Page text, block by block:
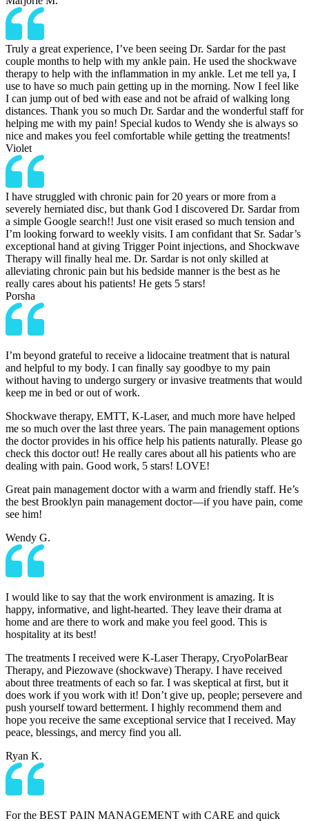
Truly a great experience, I’ve been seeing Dr. Sardar for the past
couple months to help with my ankle pain. He used the shockwave
therapy to help with the inflammation in my ankle. Let me tell ya, I
use to have so much pain getting up in the morning. Now I feel like
I can jump out of bed with ease and not be afraid of walking long
distances. Thank you so much Dr. Sardar and the wonderful staff for
helping me with my pain! Special kudos to Wendy she is always so
nice and makes you feel comfortable while getting the treatments!
Violet
I have struggled with chronic pain for 20 years or more from a
severely herniated disc, but thank God I discovered Dr. Sardar from
a simple Google search!! Just one visit erased so much tension and
I’m looking forward to weekly visits. I am confidant that Sr. Sadar’s
exceptional hand at giving Trigger Point injections, and Shockwave
Therapy will finally heal me. Dr. Sardar is not only skilled at
alleviating chronic pain but his bedside manner is the best as he
really cares about his patients! He gets 5 stars!
Porsha
I’m beyond grateful to receive a lidocaine treatment that is natural
and helpful to my body. I can finally say goodbye to my pain
without having to undergo surgery or invasive treatments that would
keep me in bed or out of work.
Shockwave therapy, EMTT, K-Laser, and much more have helped
me so much over the last three years. The pain management options
the doctor provides in his office help his patients naturally. Please go
check this doctor out! He really cares about all his patients who are
dealing with pain. Good work, 5 stars! LOVE!
Great pain management doctor with a warm and friendly staff. He’s
the best Brooklyn pain management doctor—if you have pain, come
see him!
Wendy G.
I would like to say that the work environment is amazing. It is
happy, informative, and light-hearted. They leave their drama at
home and are there to work and make you feel good. This is
hospitality at its best!
The treatments I received were K-Laser Therapy, CryoPolarBear
Therapy, and Piezowave (shockwave) Therapy. I have received
about three treatments of each so far. I was skeptical at first, but it
does work if you work with it! Don’t give up, people; persevere and
push yourself toward betterment. I highly recommend them and
hope you receive the same exceptional service that I received. May
peace, blessings, and mercy find you all.
Ryan K.
For the BEST PAIN MANAGEMENT with CARE and quick